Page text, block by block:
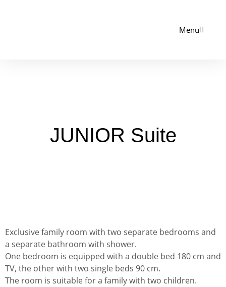
Menu
JUNIOR Suite
Exclusive family room with two separate bedrooms and
a separate bathroom with shower.
One bedroom is equipped with a double bed 180 cm and
TV, the other with two single beds 90 cm.
The room is suitable for a family with two children.